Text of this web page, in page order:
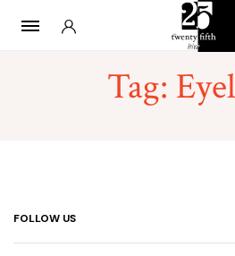
Tag:
FOLLOW US